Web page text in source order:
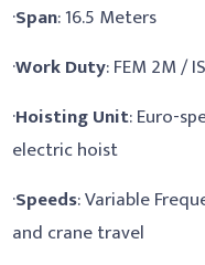
·Span: 16.5 Meters
·Work Duty: FEM 2M /
·Hoisting Unit: Euro-
electric hoist
·Speeds: Variable
and crane travel